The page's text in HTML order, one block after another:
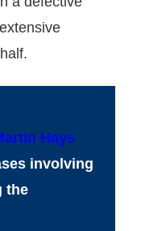
Hays
involving
the